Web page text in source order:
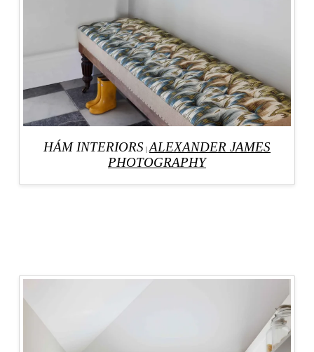
HÁM INTERIORS | ALEXANDER JAMES
PHOTOGRAPHY